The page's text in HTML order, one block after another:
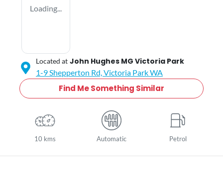
Loading...
Located at John Hughes MG Victoria Park
1-9 Shepperton Rd,Victoria ParkWA
Find Me Something Similar
10 kms Automatic Petrol